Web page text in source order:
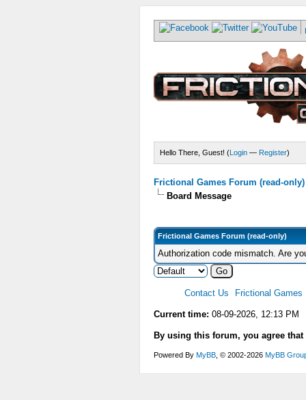
Hello There, Guest! (Login — Register)
Frictional Games Forum (read-only)
Board Message
Frictional Games Forum (read-only)
Authorization code mismatch. Are
Contact Us Frictional Games
Current time: 08-09-2026, 12:13 PM
By using this forum, you agree
Powered By MyBB , © 2002-2026 MyBB